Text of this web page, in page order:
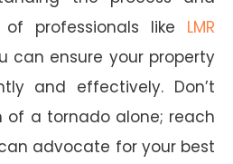
professionals like LMR
can ensure your property
and effectively. Don’t
a tornado alone; reach
advocate for your best